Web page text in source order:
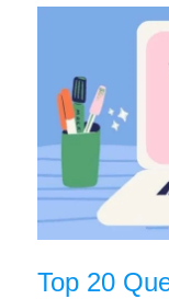
Top 20